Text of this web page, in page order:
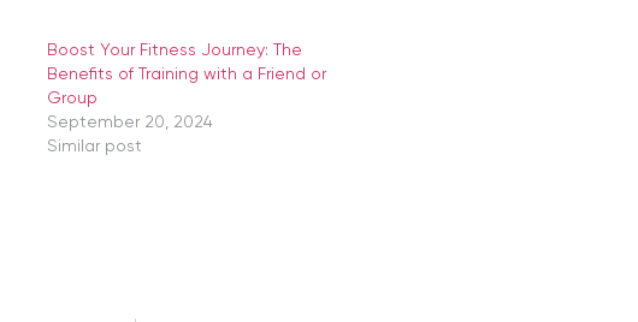
Boost Your Fitness Journey: The
Benefits of Training with a Friend or
Group
September 20, 2024
Similar post